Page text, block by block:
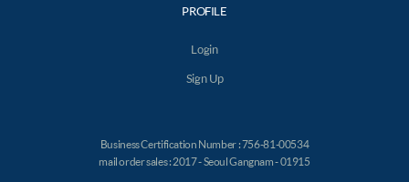
PROFILE
Login
Sign Up
Business Certification Number : 756-81-00534
mail order sales : 2017 - Seoul Gangnam - 01915